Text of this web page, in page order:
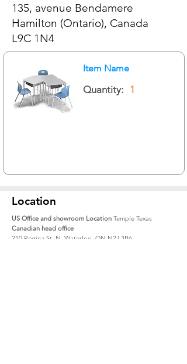
135, avenue Bendamere
Hamilton (Ontario), Canada
L9C 1N4
Item Name
Quantity: 1
Location
US Office and showroom Location Temple Texas
Canadian head office
210 Regina St. N, Waterloo, ON N2J 3B6